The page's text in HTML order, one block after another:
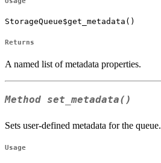
StorageQueue$get_metadata()
Returns
A named list of metadata properties.
Method set_metadata()
Sets user-defined metadata for the queue.
Usage